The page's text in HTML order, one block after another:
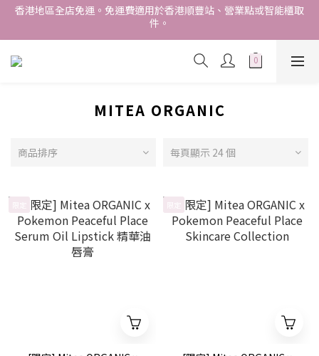
香港地區全店免運。免運費適用於香港順豐站、營業點或智能櫃取
件。
件。
Free delivery within Hong Kong SAR. Applicable to Hong
Kong S.F store,business station or SF locker pick up.
香港地區全店免運。免運費適用於香港順豐站、營業點或智能櫃取
MITEA ORGANIC
商品排序 每頁顯示 24 個